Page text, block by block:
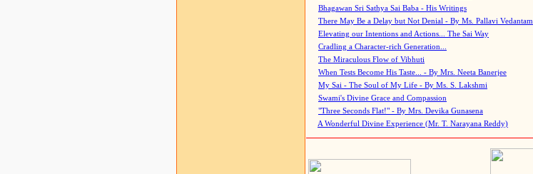
Bhagawan Sri Sathya Sai Baba - His Writings
There May Be a Delay but Not Denial - By Ms. Pallavi Vedantam
Elevating our Intentions and Actions... The Sai Way
Cradling a Character-rich Generation...
The Miraculous Flow of Vibhuti
When Tests Become His Taste... - By Mrs. Neeta Banerjee
My Sai - The Soul of My Life - By Ms. S. Lakshmi
Swami's Divine Grace and Compassion
"Three Seconds Flat!" - By Mrs. Devika Gunasena
A Wonderful Divine Experience (Mr. T. Narayana Reddy)